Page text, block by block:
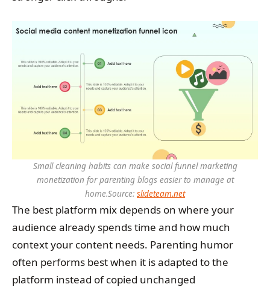
Small cleaning habits can make social funnel marketing
monetization for parenting blogs easier to manage at
home.Source: slideteam.net
The best platform mix depends on where your
audience already spends time and how much
context your content needs. Parenting humor
often performs best when it is adapted to the
platform instead of copied unchanged